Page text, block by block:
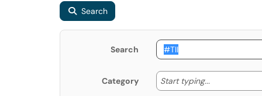
Search
Search
Category Start typing... Start